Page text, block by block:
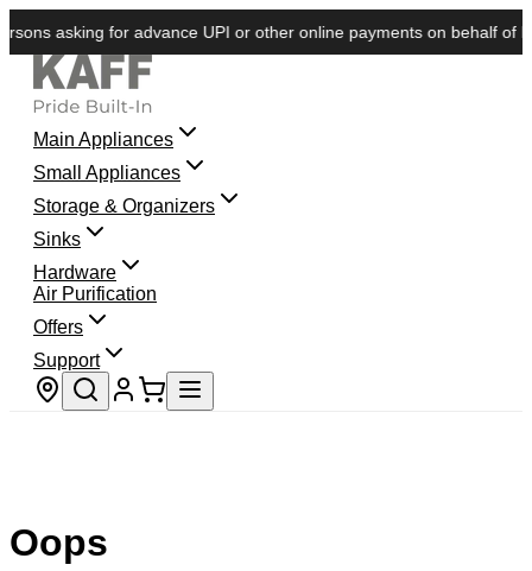
asking for advance UPI or other online payments on behalf of
Main Appliances
Small Appliances
Storage & Organizers
Sinks
Hardware
Air Purification
Offers
Support
Store locator
Oops